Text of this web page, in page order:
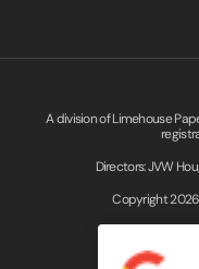
A division of Limehouse
Directors: JVW
Copyright